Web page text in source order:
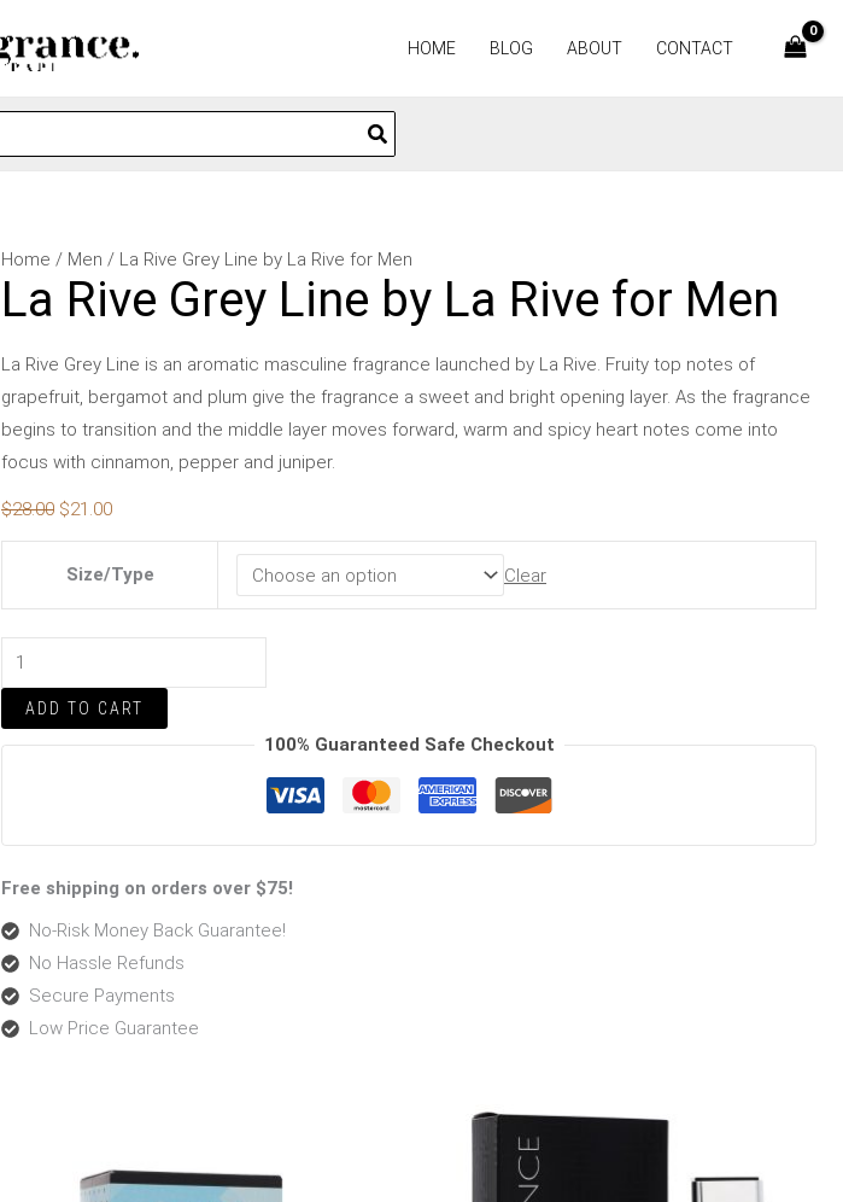
HOME BLOG ABOUT CONTACT
Home / Men / La Rive Grey Line by La Rive for Men
La Rive Grey Line by La Rive for Men
La Rive Grey Line is an aromatic masculine fragrance launched by La Rive. Fruity top notes of
grapefruit, bergamot and plum give the fragrance a sweet and bright opening layer. As the fragrance
begins to transition and the middle layer moves forward, warm and spicy heart notes come into
focus with cinnamon, pepper and juniper.
$28.00
Original
price
was:
$28.00.
$21.00
Current
price
is:
$21.00.
Size/Type Clear
La
Rive
Grey
Line
by
La
Rive
Men
ADD TO CART
100% Guaranteed Safe Checkout
Free shipping on orders over $75!
No-Risk Money Back Guarantee!
No Hassle Refunds
Secure Payments
Low Price Guarantee
through
$15.00
OriginalCurrent